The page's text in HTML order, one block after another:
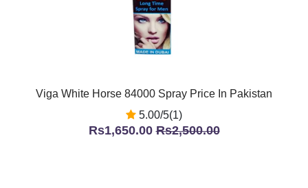
Viga White Horse 84000 Spray Price In Pakistan
5.00/5(1)
Rs1,650.00Rs2,500.00